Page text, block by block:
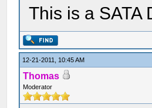
This is a SATA
12-21-2011, 10:45 AM
Thomas
Moderator